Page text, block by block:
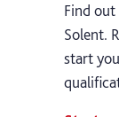
Find
Solent.
start